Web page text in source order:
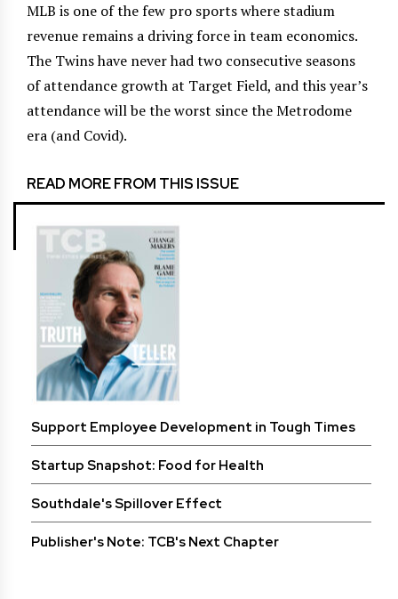
MLB is one of the few pro sports where stadium
revenue remains a driving force in team economics.
The Twins have never had two consecutive seasons
of attendance growth at Target Field, and this year’s
attendance will be the worst since the Metrodome
era (and Covid).
READ MORE FROM THIS ISSUE
Support Employee Development in Tough Times
Startup Snapshot: Food for Health
Southdale's Spillover Effect
Publisher's Note: TCB's Next Chapter